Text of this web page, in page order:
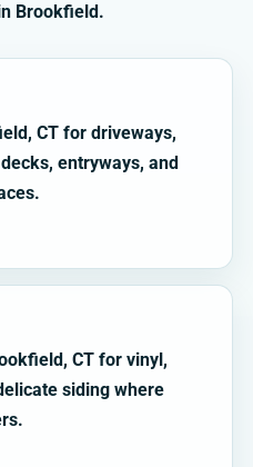
Brookfield.
CT for driveways,
entryways, and
CT for vinyl,
siding where